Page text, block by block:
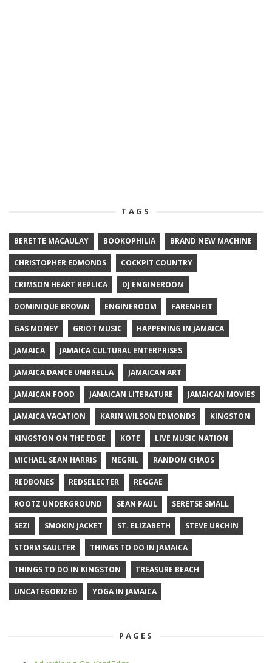
TAGS
BERETTE MACAULAY BOOKOPHILIA BRAND NEW MACHINE
CHRISTOPHER EDMONDS COCKPIT COUNTRY
CRIMSON HEART REPLICA DJ ENGINEROOM
DOMINIQUE BROWN ENGINEROOM FARENHEIT
GAS MONEY GRIOT MUSIC HAPPENING IN JAMAICA
JAMAICA JAMAICA CULTURAL ENTERPRISES
JAMAICA DANCE UMBRELLA JAMAICAN ART
JAMAICAN FOOD JAMAICAN LITERATURE JAMAICAN MOVIES
JAMAICA VACATION KARIN WILSON EDMONDS KINGSTON
KINGSTON ON THE EDGE KOTE LIVE MUSIC NATION
MICHAEL SEAN HARRIS NEGRIL RANDOM CHAOS
REDBONES REDSELECTER REGGAE
ROOTZ UNDERGROUND SEAN PAUL SERETSE SMALL
SEZI SMOKIN JACKET ST. ELIZABETH STEVE URCHIN
STORM SAULTER THINGS TO DO IN JAMAICA
THINGS TO DO IN KINGSTON TREASURE BEACH
UNCATEGORIZED YOGA IN JAMAICA
PAGES